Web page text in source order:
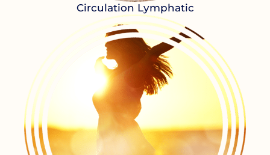
Circulation Lymphatic